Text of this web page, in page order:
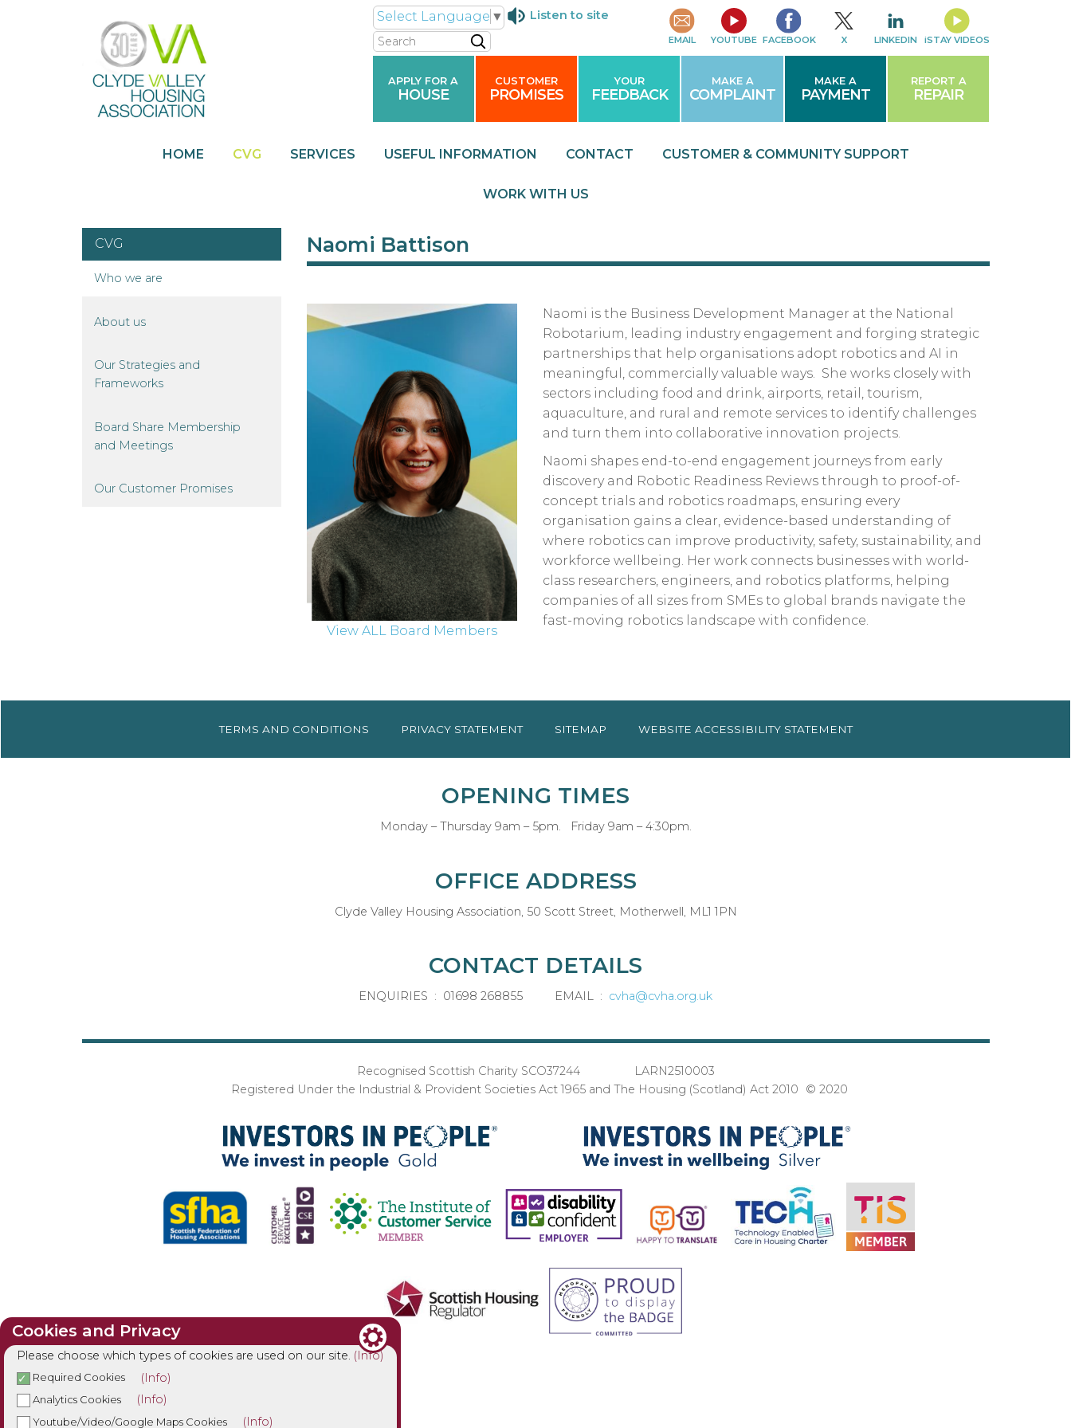
EMAIL YOUTUBE FACEBOOK X LINKEDIN iSTAY VIDEOS
Select Language ▼
Listen to site
Search
APPLY FOR A
HOUSE
CUSTOMER
PROMISES
YOUR
FEEDBACK
MAKE A
COMPLAINT
MAKE A
PAYMENT
REPORT A
REPAIR
HOME CVG SERVICES USEFUL INFORMATION CONTACT CUSTOMER & COMMUNITY SUPPORT
WORK WITH US
CVG
Who we are
About us
Our Strategies and
Frameworks
Board Share Membership
and Meetings
Our Customer Promises
Naomi Battison
View ALL Board Members
Naomi is the Business Development Manager at the National
Robotarium, leading industry engagement and forging strategic
partnerships that help organisations adopt robotics and AI in
meaningful, commercially valuable ways. She works closely with
sectors including food and drink, airports, retail, tourism,
aquaculture, and rural and remote services to identify challenges
and turn them into collaborative innovation projects.
Naomi shapes end-to-end engagement journeys from early
discovery and Robotic Readiness Reviews through to proof-of-
concept trials and robotics roadmaps, ensuring every
organisation gains a clear, evidence-based understanding of
where robotics can improve productivity, safety, sustainability, and
workforce wellbeing. Her work connects businesses with world-
class researchers, engineers, and robotics platforms, helping
companies of all sizes from SMEs to global brands navigate the
fast-moving robotics landscape with confidence.
TERMS AND CONDITIONS PRIVACY STATEMENT SITEMAP WEBSITE ACCESSIBILITY STATEMENT
OPENING TIMES
Monday – Thursday 9am – 5pm. Friday 9am – 4:30pm.
OFFICE ADDRESS
Clyde Valley Housing Association, 50 Scott Street, Motherwell, ML1 1PN
CONTACT DETAILS
ENQUIRIES : 01698 268855 EMAIL : cvha@cvha.org.uk
Recognised Scottish Charity SCO37244 LARN2510003
Registered Under the Industrial & Provident Societies Act 1965 and The Housing (Scotland) Act 2010 © 2020
Cookies and Privacy
Please choose which types of cookies are used on our site. (Info)
Required Cookies (Info)
Analytics Cookies (Info)
Youtube/Video/Google Maps Cookies (Info)